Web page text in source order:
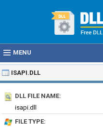
MENU
ISAPI.DLL
DLL FILE NAME:
isapi.dll
FILE TYPE: